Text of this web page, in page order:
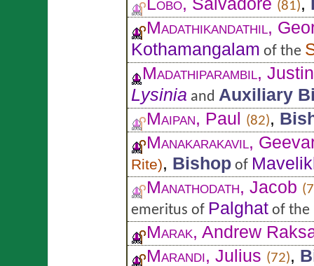
(81)
Madathikandathil,
Kothamangalam of the
Madathiparambil,
Lysinia and Auxiliary
Maipan, Paul (82),
Manakarakavil,
Rite), Bishop of
Manathodath, Jacob
emeritus of Palghat of the
Marak, Andrew
Marandi, Julius (72),